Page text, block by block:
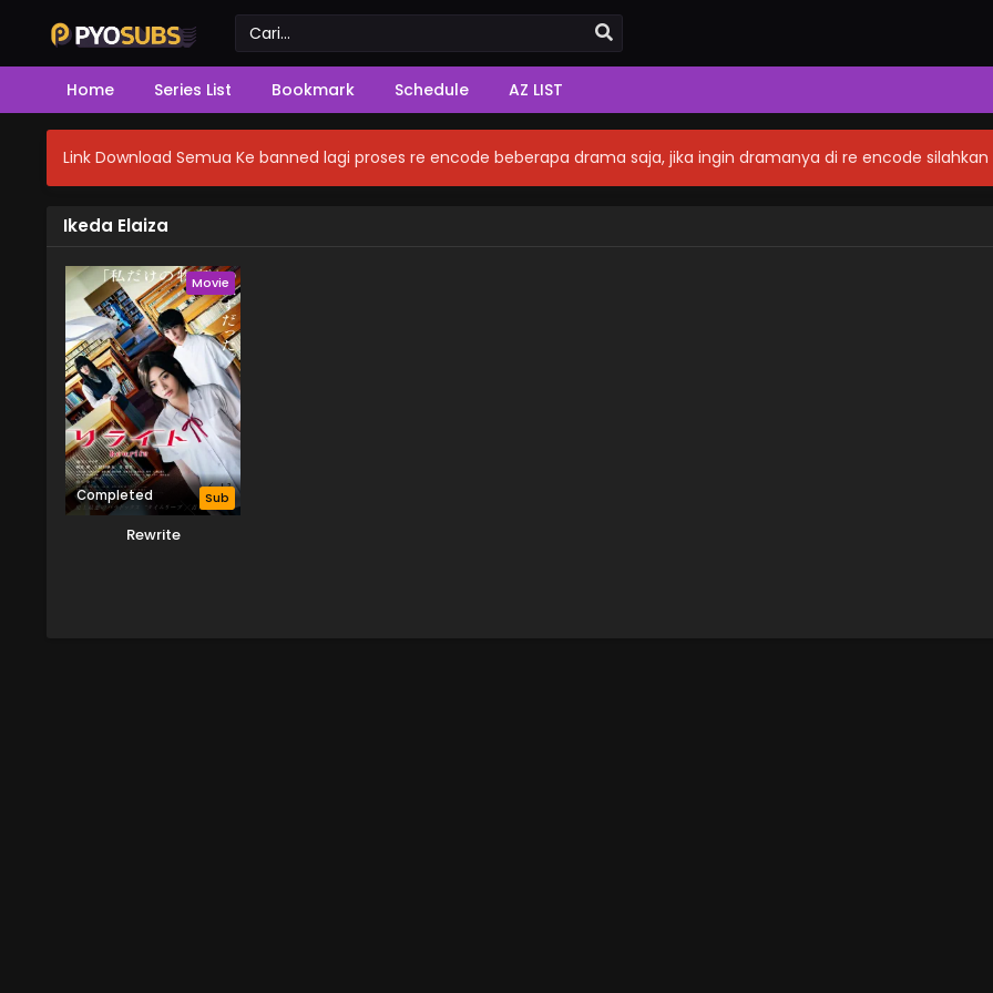
Home Series List Bookmark Schedule AZ LIST
Link Download Semua Ke banned lagi proses re encode beberapa drama saja, jika ingin dramanya di re encode
Ikeda Elaiza
Movie
Completed Sub
Rewrite